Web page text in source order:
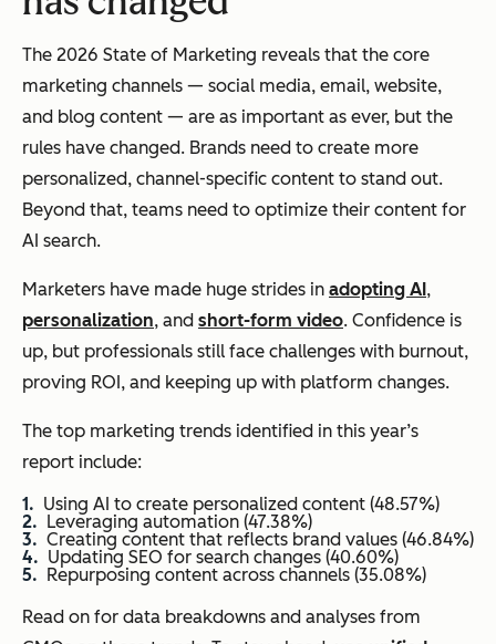
The 2026 State of Marketing reveals that the core
marketing channels — social media, email, website,
and blog content — are as important as ever, but the
rules have changed. Brands need to create more
personalized, channel-specific content to stand out.
Beyond that, teams need to optimize their content for
AI search.
Marketers have made huge strides in adopting AI,
personalization, and short-form video. Confidence is
up, but professionals still face challenges with burnout,
proving ROI, and keeping up with platform changes.
The top marketing trends identified in this year’s
report include:
Using AI to create personalized content (48.57%)
Leveraging automation (47.38%)
Creating content that reflects brand values (46.84%)
Updating SEO for search changes (40.60%)
Repurposing content across channels (35.08%)
Read on for data breakdowns and analyses from